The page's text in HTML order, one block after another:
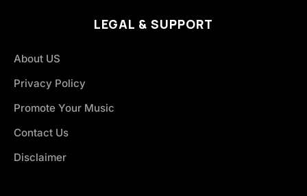
LEGAL & SUPPORT
About US
Privacy Policy
Promote Your Music
Contact Us
Disclaimer